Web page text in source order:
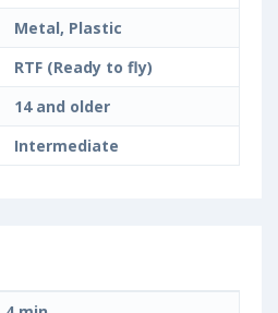
Metal, Plastic
RTF (Ready to fly)
14 and older
Intermediate